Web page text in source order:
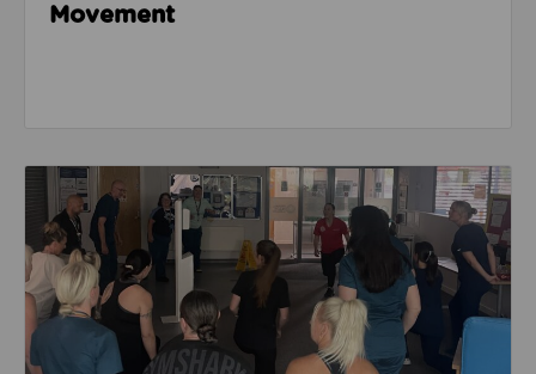
Movement
Read about Active Practices are improving health